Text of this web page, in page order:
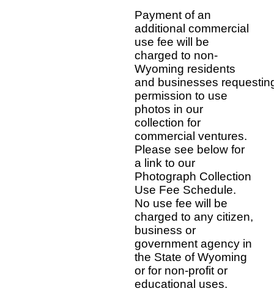
Payment of an
additional commercial
use fee will be
charged to non-
Wyoming residents
and businesses
permission to use
photos in our
collection for
commercial ventures.
Please see below for
a link to our
Photograph Collection
Use Fee Schedule.
No use fee will be
charged to any citizen,
business or
government agency in
the State of Wyoming
or for non-profit or
educational uses.